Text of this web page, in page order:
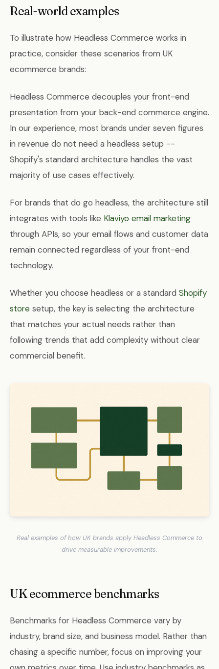
Real-world examples
To illustrate how Headless Commerce works in
practice, consider these scenarios from UK
ecommerce brands:
Headless Commerce decouples your front-end
presentation from your back-end commerce engine.
In our experience, most brands under seven figures
in revenue do not need a headless setup --
Shopify's standard architecture handles the vast
majority of use cases effectively.
For brands that do go headless, the architecture still
integrates with tools like Klaviyo email marketing
through APIs, so your email flows and customer data
remain connected regardless of your front-end
technology.
Whether you choose headless or a standard Shopify
store setup, the key is selecting the architecture
that matches your actual needs rather than
following trends that add complexity without clear
commercial benefit.
Real examples of how UK brands apply Headless Commerce to
drive measurable improvements.
UK ecommerce benchmarks
Benchmarks for Headless Commerce vary by
industry, brand size, and business model. Rather than
chasing a specific number, focus on improving your